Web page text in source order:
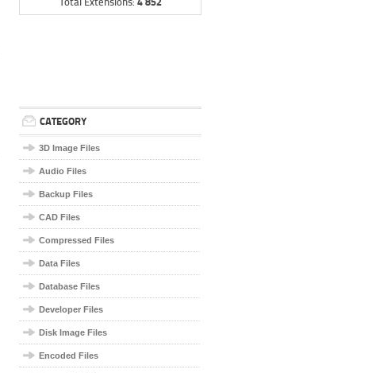
CATEGORY
3D Image Files
Audio Files
Backup Files
CAD Files
Compressed Files
Data Files
Database Files
Developer Files
Disk Image Files
Encoded Files